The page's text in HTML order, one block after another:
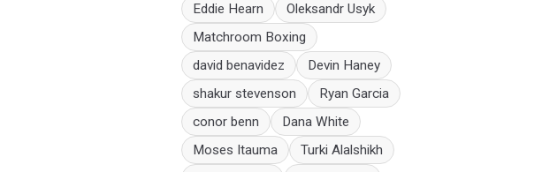
Eddie Hearn
Oleksandr Usyk
Matchroom Boxing
david benavidez
Devin Haney
shakur stevenson
Ryan Garcia
conor benn
Dana White
Moses Itauma
Turki Alalshikh